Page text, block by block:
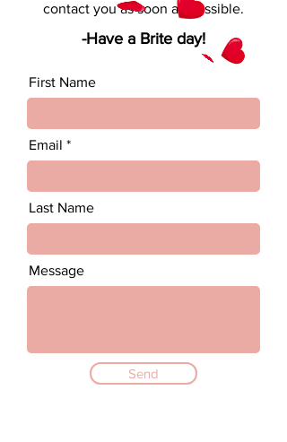
contact you as soon as possible.
-Have a Brite day!
First Name
Email
Last Name
Message
Send